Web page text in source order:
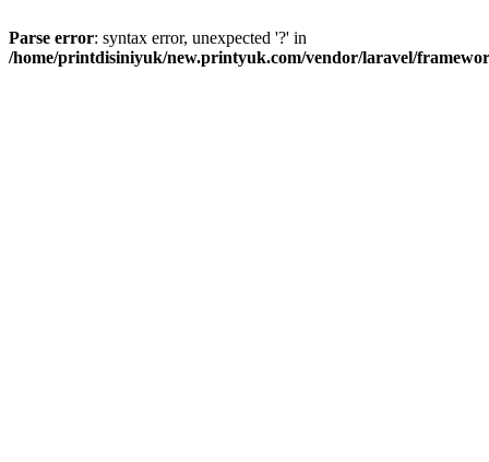
Parse error: syntax error, unexpected '?' in
/home/printdisiniyuk/new.printyuk.com/vendor/laravel/